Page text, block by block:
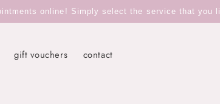
online! Simply select the service that
gift vouchers contact